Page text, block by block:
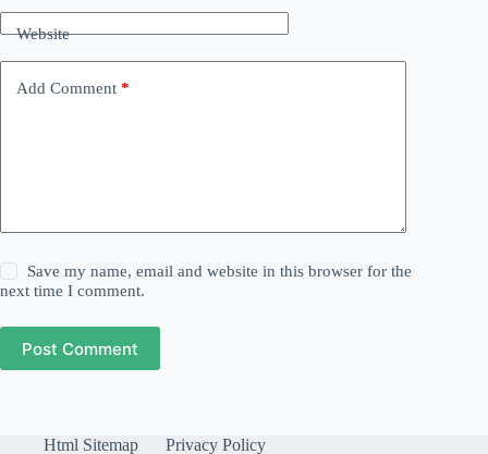
Website
Add Comment *
Save my name, email and website in this browser for the
next time I comment.
Post Comment
Html Sitemap Privacy Policy